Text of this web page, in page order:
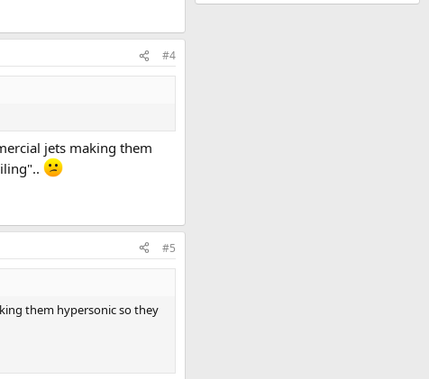
#4
jets making them
#5
them hypersonic so they